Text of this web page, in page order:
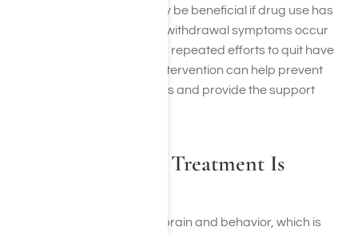
Professional treatment may be beneficial if drug use has
become difficult to control, withdrawal symptoms occur
when attempting to stop, or repeated efforts to quit have
been unsuccessful. Early intervention can help prevent
more serious consequences and provide the support
Why Professional Treatment Is
Addiction affects both the brain and behavior, which is